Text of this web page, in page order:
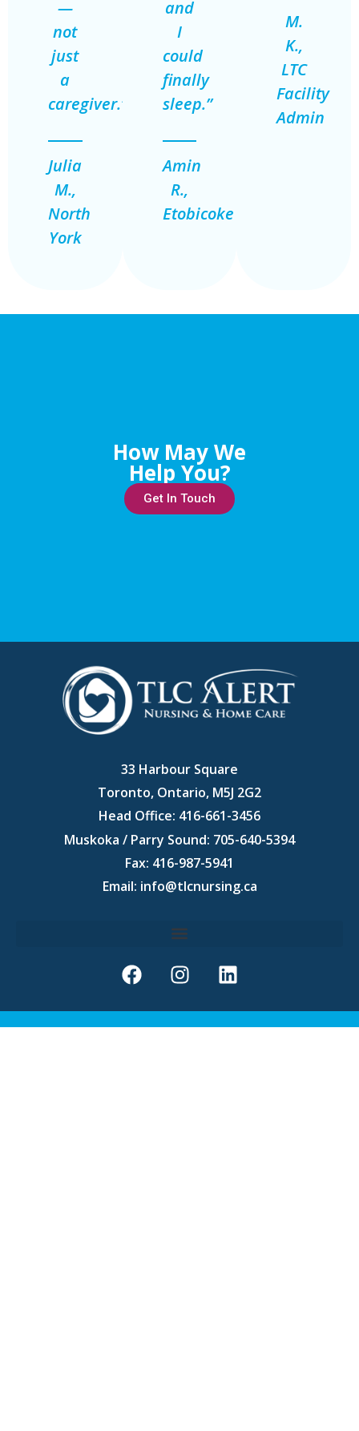
—
not
just
a
caregiver.”
Julia
M.,
North
York
and
I
could
finally
sleep.”
Amin
R.,
Etobicoke
M.
K.,
LTC
Facility
Admin
How May We
Help You?
Get In Touch
33 Harbour Square
Toronto, Ontario, M5J 2G2
Head Office: 416-661-3456
Muskoka / Parry Sound: 705-640-5394
Fax: 416-987-5941
Email: info@tlcnursing.ca